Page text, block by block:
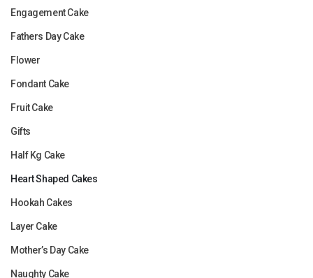
Engagement Cake
Fathers Day Cake
Flower
Fondant Cake
Fruit Cake
Gifts
Half Kg Cake
Heart Shaped Cakes
Hookah Cakes
Layer Cake
Mother’s Day Cake
Naughty Cake